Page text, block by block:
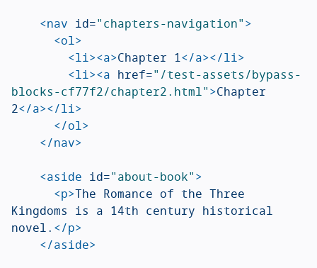
<nav id="chapters-navigation">
<ol>
<li><a>Chapter 1</a></li>
<li><a href="/test-assets/bypass-
blocks-cf77f2/chapter2.html">Chapter
2</a></li>
</ol>
</nav>
<aside id="about-book">
<p>The Romance of the Three
Kingdoms is a 14th century historical
novel.</p>
</aside>